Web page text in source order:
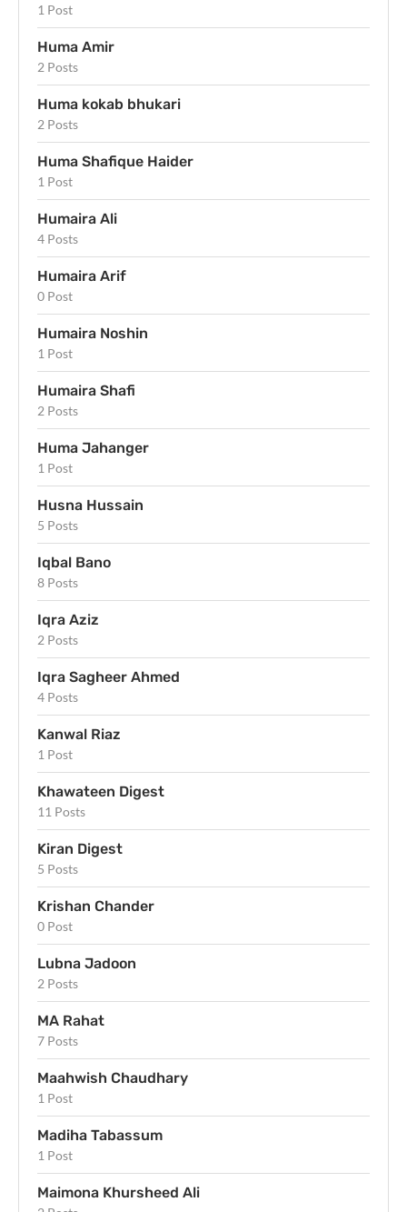
1 Post
Huma Amir
2 Posts
Huma kokab bhukari
2 Posts
Huma Shafique Haider
1 Post
Humaira Ali
4 Posts
Humaira Arif
0 Post
Humaira Noshin
1 Post
Humaira Shafi
2 Posts
Huma Jahanger
1 Post
Husna Hussain
5 Posts
Iqbal Bano
8 Posts
Iqra Aziz
2 Posts
Iqra Sagheer Ahmed
4 Posts
Kanwal Riaz
1 Post
Khawateen Digest
11 Posts
Kiran Digest
5 Posts
Krishan Chander
0 Post
Lubna Jadoon
2 Posts
MA Rahat
7 Posts
Maahwish Chaudhary
1 Post
Madiha Tabassum
1 Post
Maimona Khursheed Ali